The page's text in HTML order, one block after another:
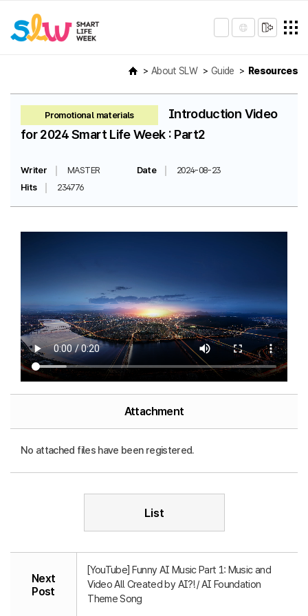
About SLW Guide Resources
Promotional materials
Introduction Video
for 2024 Smart Life Week : Part2
Writer MASTER Date
2024-08-23
Hits
234776
Attachment
No attached files have been registered.
List
Next
Post
[YouTube] Funny AI Music Part 1: Music and
Video All Created by AI?! / AI Foundation
Theme Song